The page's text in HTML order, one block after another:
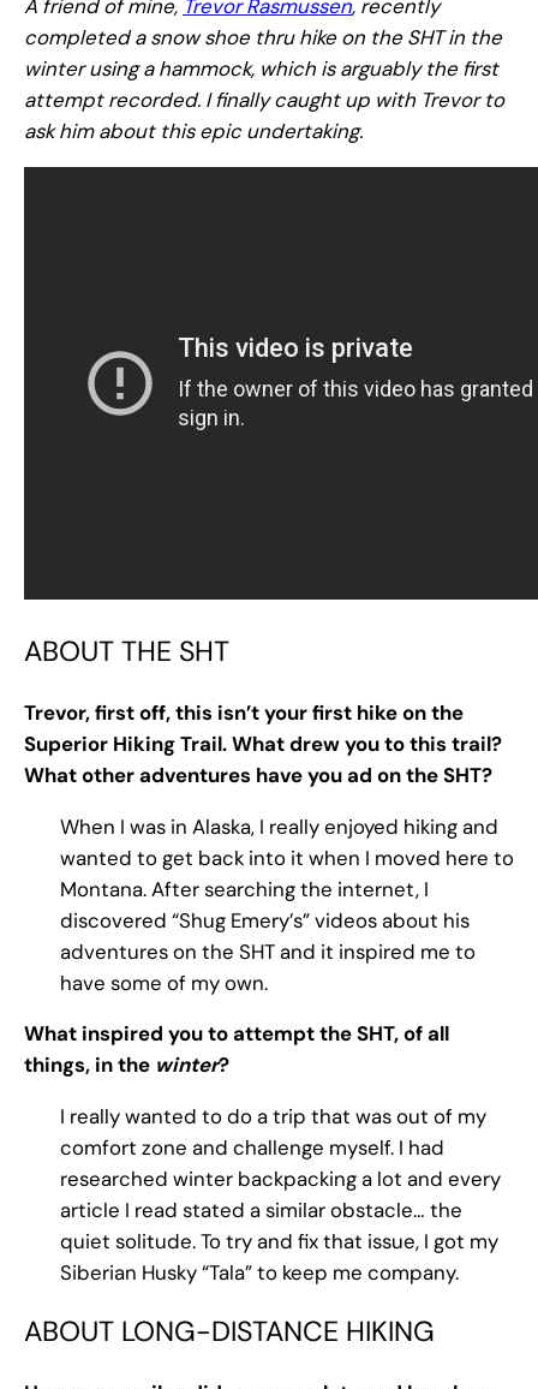
A friend of mine, Trevor Rasmussen, recently
completed a snow shoe thru hike on the SHT in the
winter using a hammock, which is arguably the first
attempt recorded. I finally caught up with Trevor to
ask him about this epic undertaking.
ABOUT THE SHT
Trevor, first off, this isn’t your first hike on the
Superior Hiking Trail. What drew you to this trail?
What other adventures have you ad on the SHT?
When I was in Alaska, I really enjoyed hiking and
wanted to get back into it when I moved here to
Montana. After searching the internet, I
discovered “Shug Emery’s” videos about his
adventures on the SHT and it inspired me to
have some of my own.
What inspired you to attempt the SHT, of all
things, in the winter?
I really wanted to do a trip that was out of my
comfort zone and challenge myself. I had
researched winter backpacking a lot and every
article I read stated a similar obstacle… the
quiet solitude. To try and fix that issue, I got my
Siberian Husky “Tala” to keep me company.
ABOUT LONG-DISTANCE HIKING